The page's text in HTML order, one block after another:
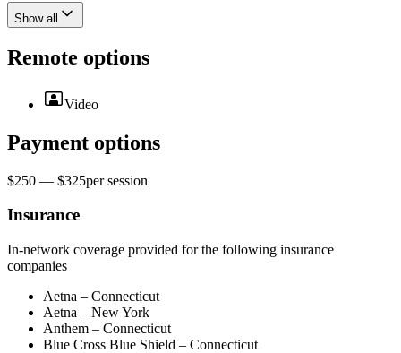
Show all
Remote options
Video
Payment options
$250 — $325persession
Insurance
In-network coverage provided for the following insurance
companies
Aetna – Connecticut
Aetna – New York
Anthem – Connecticut
Blue Cross Blue Shield – Connecticut